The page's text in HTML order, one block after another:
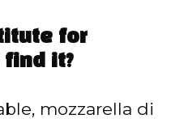
for
find it?
mozzarella di